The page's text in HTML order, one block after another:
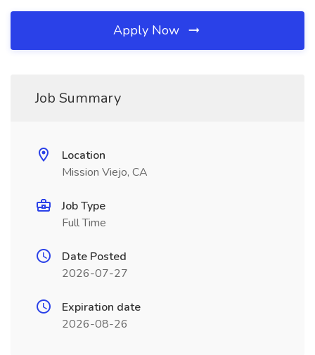
Apply Now
Job Summary
Location
Mission Viejo, CA
Job Type
Full Time
Date Posted
2026-07-27
Expiration date
2026-08-26